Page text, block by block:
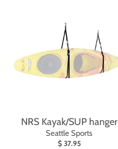
NRS Kayak/SUP hanger
Seattle Sports
$ 37.95